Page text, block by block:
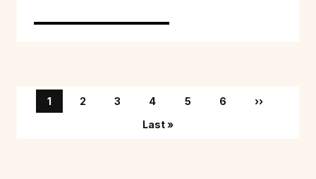
Pagination
Page
1 Page
2 Page
3 Page
4 Page
5 Page
6 Next page
››
Last page
Last »